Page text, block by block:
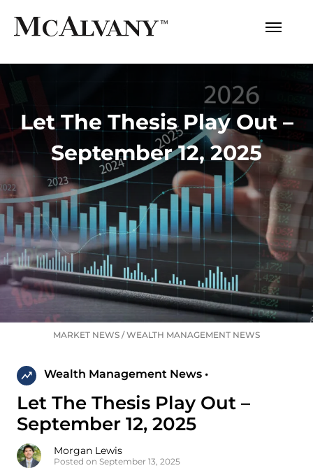
Let The Thesis Play Out –
September 12, 2025
MARKET NEWS /WEALTH MANAGEMENT NEWS
Wealth Management News •
Let The Thesis Play Out –
September 12, 2025
Morgan Lewis
Posted on September 13, 2025